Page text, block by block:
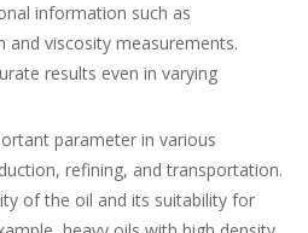
information such as
viscosity measurements.
results even in varying
parameter in various
refining, and transportation.
of the oil and its suitability for